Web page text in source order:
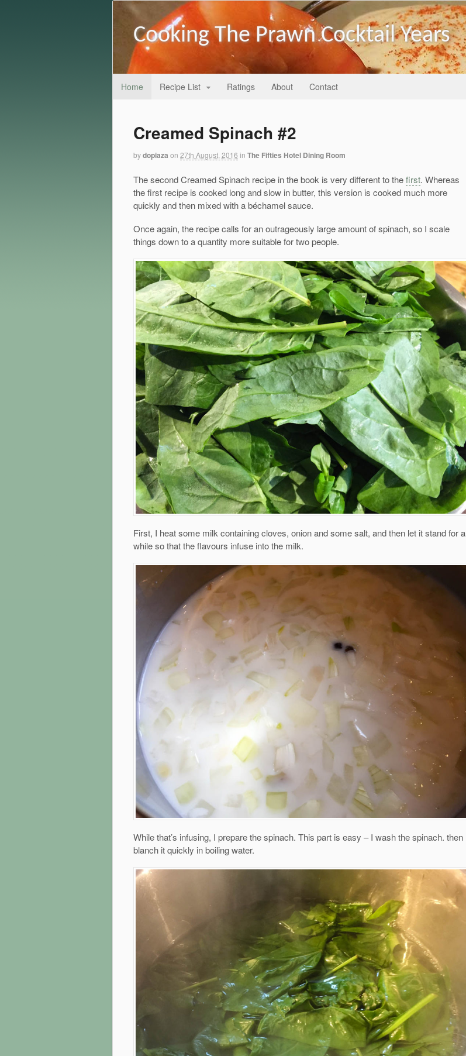
Cooking The Prawn Cocktail Years
Home Recipe List Ratings About Contact
Creamed Spinach #2
bydopiaza on 27th August, 2016 in The Fifties Hotel Dining Room
The second Creamed Spinach recipe in the book is very different to thefirst. Whereas
the first recipe is cooked long and slow in butter, this version is cooked much more
quickly and then mixed with a béchamel sauce.
Once again, the recipe calls for an outrageously large amount of spinach, so I scale
things down to a quantity more suitable for two people.
First, I heat some milk containing cloves, onion and some salt, and then let it stand for a
while so that the flavours infuse into the milk.
While that’s infusing, I prepare the spinach. This part is easy – I wash the spinach. then
blanch it quickly in boiling water.